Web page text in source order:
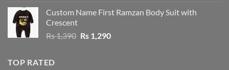
was:
is:
Custom Name First Ramzan Body Suit with
Crescent
Rs1,390 Original
Rs1,290Current
TOP RATED